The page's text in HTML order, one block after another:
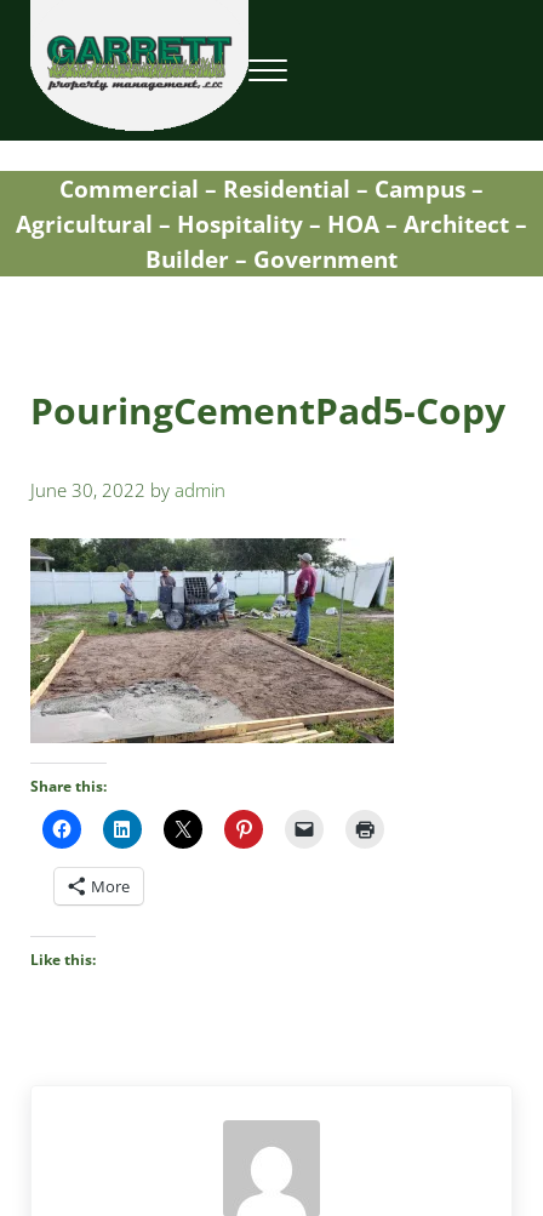
Menu
Commercial – Residential – Campus –
Agricultural – Hospitality – HOA – Architect –
Builder – Government
PouringCementPad5-Copy
June 30, 2022 by admin
Share this:
More
Like this: